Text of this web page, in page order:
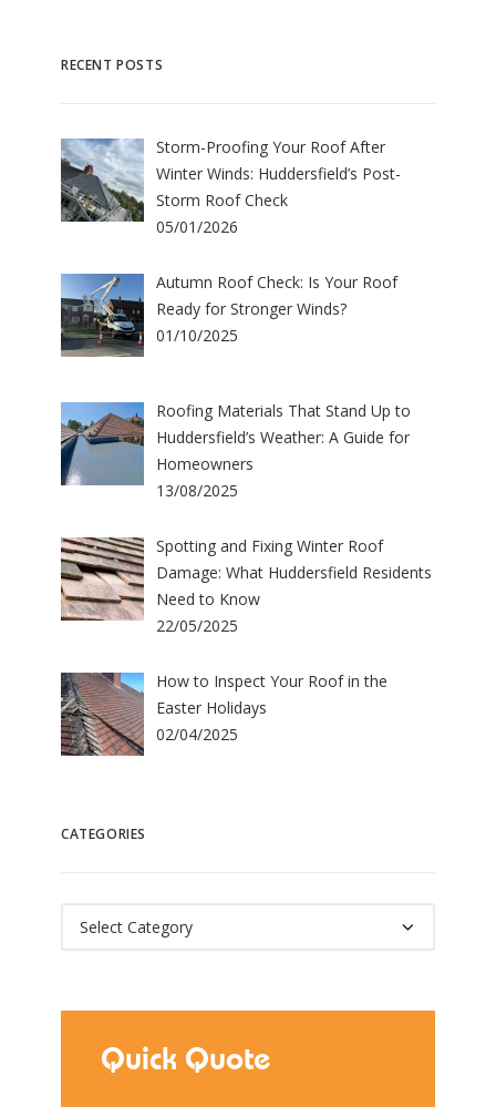
RECENT POSTS
Storm-Proofing Your Roof After
Winter Winds: Huddersfield’s Post-
Storm Roof Check
05/01/2026
Autumn Roof Check: Is Your Roof
Ready for Stronger Winds?
01/10/2025
Roofing Materials That Stand Up to
Huddersfield’s Weather: A Guide for
Homeowners
13/08/2025
Spotting and Fixing Winter Roof
Damage: What Huddersfield Residents
Need to Know
22/05/2025
How to Inspect Your Roof in the
Easter Holidays
02/04/2025
CATEGORIES
Categories
Quick Quote